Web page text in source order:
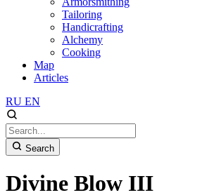
Tailoring
Handicrafting
Alchemy
Cooking
Map
Articles
RU EN
Search
Divine Blow III